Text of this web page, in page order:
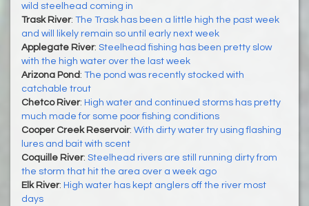
wild steelhead coming in
Trask River: The Trask has been a little high the past week
and will likely remain so until early next week
Applegate River: Steelhead fishing has been pretty slow
with the high water over the last week
Arizona Pond : The pond was recently stocked with
catchable trout
Chetco River: High water and continued storms has pretty
much made for some poor fishing conditions
Cooper Creek Reservoir: With dirty water try using flashing
lures and bait with scent
Coquille River: Steelhead rivers are still running dirty from
the storm that hit the area over a week ago
Elk River: High water has kept anglers off the river most
days